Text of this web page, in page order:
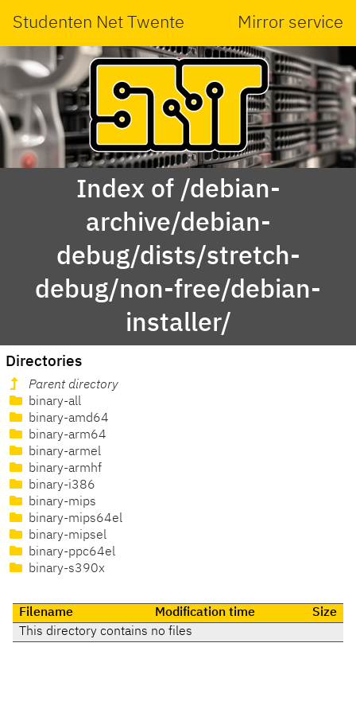
Studenten Net Twente Mirror service
Index of /debian-
archive/debian-
debug/dists/stretch-
debug/non-free/debian-
installer/
Directories
Parent directory
binary-all
binary-amd64
binary-arm64
binary-armel
binary-armhf
binary-i386
binary-mips
binary-mips64el
binary-mipsel
binary-ppc64el
binary-s390x
Filename Modification time
Size
This directory contains no files